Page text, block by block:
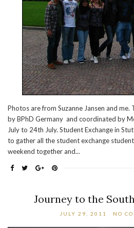
Photos are from Suzanne Jansen and
by BPhD Germany and coordinated by
July to 24th July. Student Exchange in
to gather all the student exchange
weekend together and...
Journey to the
JULY 29, 2011 NO